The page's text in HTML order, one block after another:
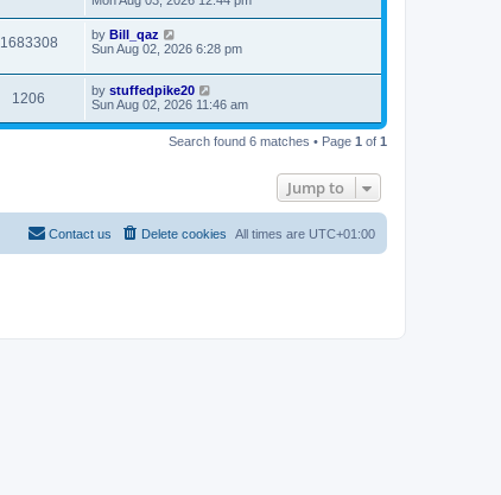
1683308 by Bill_qaz
Sun Aug 02, 2026 6:28 pm
1206 by stuffedpike20
Sun Aug 02, 2026 11:46 am
Search found 6 matches • Page 1 of 1
Jump to
All times are UTC+01:00
Delete cookies
Contact us